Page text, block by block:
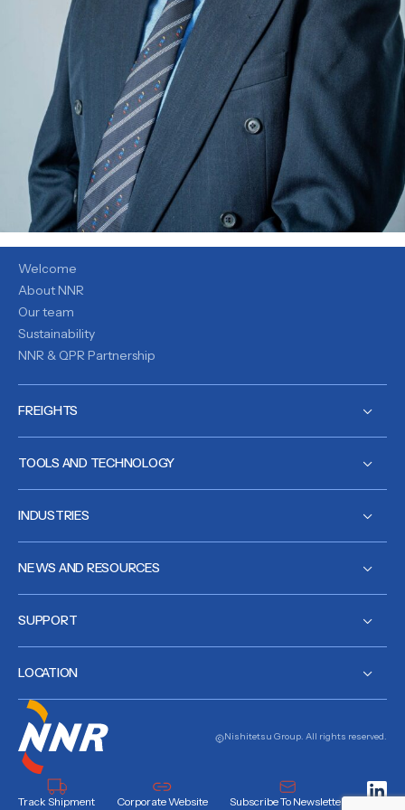
Nishitetsu Group. All rights reserved.
Track Shipment Corporate Website Subscribe To Newsletter
ABOUT
Welcome
About NNR
Our team
Sustainability
NNR & QPR Partnership
FREIGHTS
TOOLS AND TECHNOLOGY
INDUSTRIES
NEWS AND RESOURCES
SUPPORT
LOCATION